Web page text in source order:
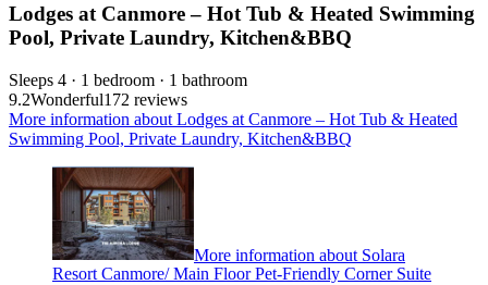
Lodges at Canmore – Hot Tub & Heated Swimming
Pool, Private Laundry, Kitchen&BBQ
Sleeps 4 · 1 bedroom · 1 bathroom
9.2Wonderful172 reviews
More information about Lodges at Canmore – Hot Tub & Heated
Swimming Pool, Private Laundry, Kitchen&BBQ
More information about Solara
Resort Canmore/ Main Floor Pet-Friendly Corner Suite